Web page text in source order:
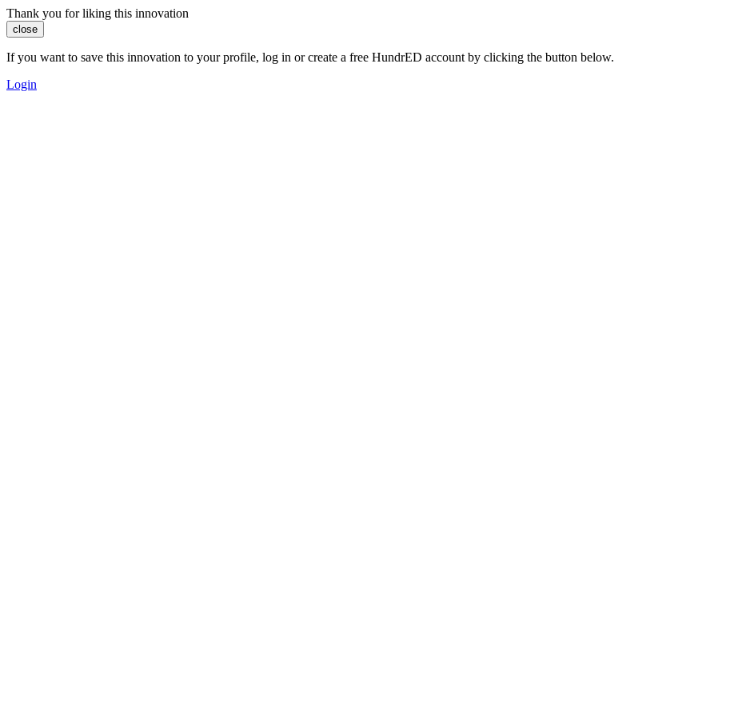
Thank you for liking this innovation
close
If you want to save this innovation to your profile, log in or create a free HundrED account by clicking the button below.
Login